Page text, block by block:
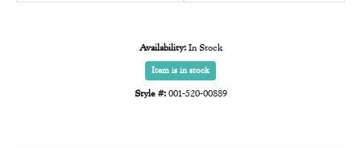
Availability: In Stock
Item is in stock
Style #: 001-520-00889